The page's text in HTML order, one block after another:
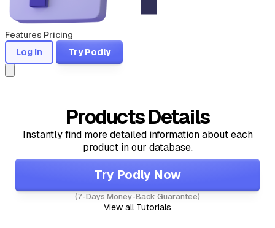
Features Pricing
Log In
Try Podly
Products Details
Instantly find more detailed information about each
product in our database.
Try Podly Now
(7-Days Money-Back Guarantee)
View all Tutorials